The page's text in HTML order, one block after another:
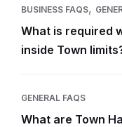
BUSINESS FAQS,
What is required
inside Town
GENERAL FAQS
What are Town